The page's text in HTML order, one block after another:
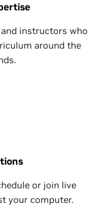
instructors who
around the
or join live
your computer.